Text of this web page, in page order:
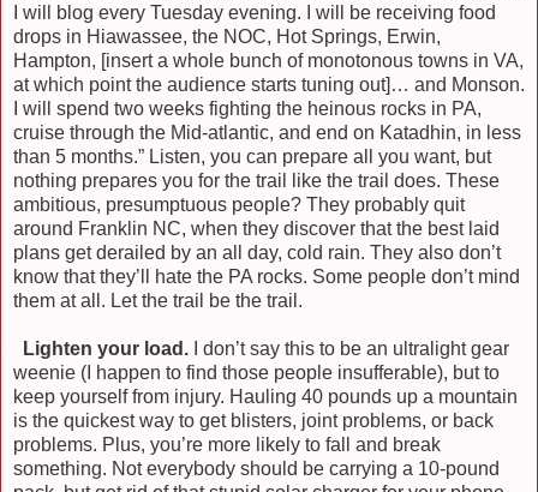
I will blog every Tuesday evening. I will be receiving food
drops in Hiawassee, the NOC, Hot Springs, Erwin,
Hampton, [insert a whole bunch of monotonous towns in VA,
at which point the audience starts tuning out]… and Monson.
I will spend two weeks fighting the heinous rocks in PA,
cruise through the Mid-atlantic, and end on Katadhin, in less
than 5 months.” Listen, you can prepare all you want, but
nothing prepares you for the trail like the trail does. These
ambitious, presumptuous people? They probably quit
around Franklin NC, when they discover that the best laid
plans get derailed by an all day, cold rain. They also don’t
know that they’ll hate the PA rocks. Some people don’t mind
them at all. Let the trail be the trail.
Lighten your load. I don’t say this to be an ultralight gear
weenie (I happen to find those people insufferable), but to
keep yourself from injury. Hauling 40 pounds up a mountain
is the quickest way to get blisters, joint problems, or back
problems. Plus, you’re more likely to fall and break
something. Not everybody should be carrying a 10-pound